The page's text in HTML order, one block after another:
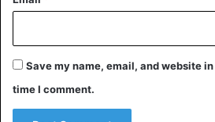
Save my name, email, and website
time I comment.